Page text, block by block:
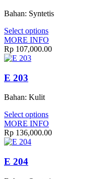
Bahan: Syntetis
Select options
MORE INFO
Rp 107,000.00
E 203
Bahan: Kulit
Select options
MORE INFO
Rp 136,000.00
E 204